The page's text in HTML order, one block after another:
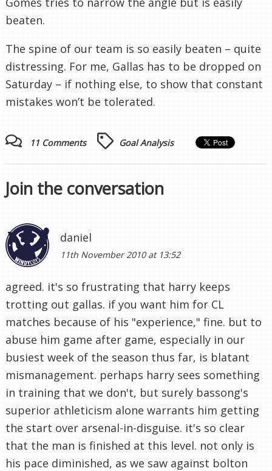
beaten.
The spine of our team is so easily beaten – quite
distressing. For me, Gallas has to be dropped on
Saturday – if nothing else, to show that constant
mistakes won’t be tolerated.
11 Comments Goal Analysis
Join the conversation
daniel
11th November 2010 at 13:52
agreed. it's so frustrating that harry keeps
trotting out gallas. if you want him for CL
matches because of his "experience," fine. but to
abuse him game after game, especially in our
busiest week of the season thus far, is blatant
mismanagement. perhaps harry sees something
in training that we don't, but surely bassong's
superior athleticism alone warrants him getting
the start over arsenal-in-disguise. it's so clear
that the man is finished at this level. not only is
his pace diminished, as we saw against bolton